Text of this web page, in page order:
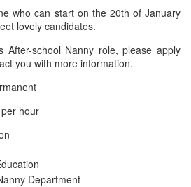
who can start on the 20th of January
lovely candidates.
After-school Nanny role, please apply
you with more information.
hour
Department